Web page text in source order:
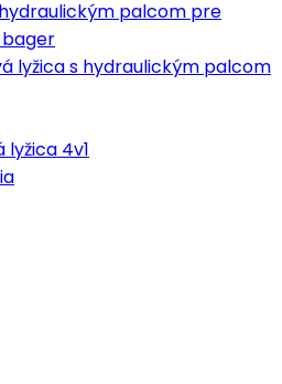
hydraulickým palcom pre
lyžica s hydraulickým palcom
lyžica 4v1